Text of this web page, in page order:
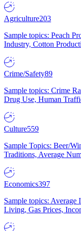
Agriculture203
Sample topics: Peach
Industry, Cotton
Crime/Safety89
Sample topics: Crime
Drug Use, Human
Culture559
Sample Topics: Beer/
Traditions, Average
Economics397
Sample topics:
Living, Gas Prices,